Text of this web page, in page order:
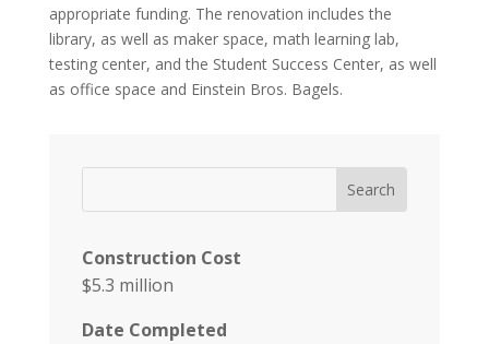
appropriate funding. The renovation includes the
library, as well as maker space, math learning lab,
testing center, and the Student Success Center, as well
as office space and Einstein Bros. Bagels.
Construction Cost
$5.3 million
Date Completed